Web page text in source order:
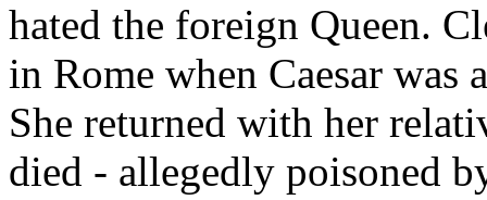
hated the foreign Queen.
in Rome when Caesar was
She returned with her
died - allegedly poisoned